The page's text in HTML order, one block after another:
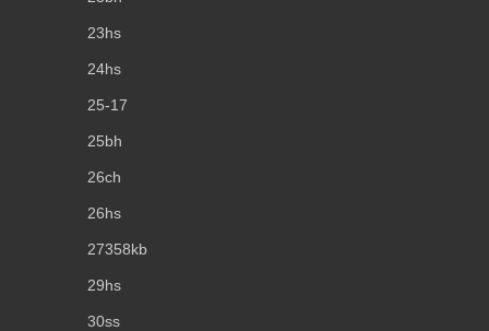
23hs
24hs
25-17
25bh
26ch
26hs
27358kb
29hs
30ss